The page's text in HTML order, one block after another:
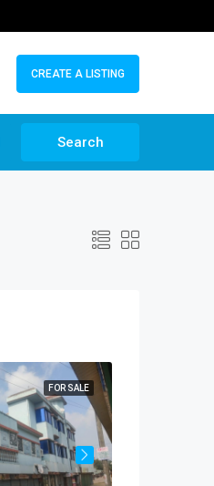
CREATE A LISTING
Search
FOR SALE